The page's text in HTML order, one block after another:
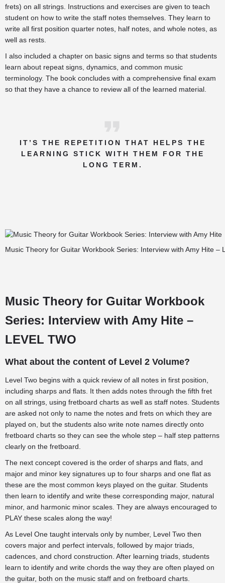
frets) on all strings. Instructions and exercises are given to teach
student on how to write the staff notes themselves. They learn to
write all first position quarter notes, half notes, and whole notes, as
well as rests.
I also included a chapter on basic signs and terms so that students
learn about repeat signs, dynamics, and common music
terminology. The book concludes with a comprehensive final exam
so that they have a chance to review all of the learned material.
IT’S THE REPETITION THAT HELPS THE
LEARNING STICK WITH THEM FOR THE
LONG TERM.
Music Theory for Guitar Workbook Series: Interview with Amy Hite –
Music Theory for Guitar Workbook
Series: Interview with Amy Hite –
LEVEL TWO
What about the content of Level 2 Volume?
Level Two begins with a quick review of all notes in first position,
including sharps and flats. It then adds notes through the fifth fret
on all strings, using fretboard charts as well as staff notes. Students
are asked not only to name the notes and frets on which they are
played on, but the students also write note names directly onto
fretboard charts so they can see the whole step – half step patterns
clearly on the fretboard.
The next concept covered is the order of sharps and flats, and
major and minor key signatures up to four sharps and one flat as
these are the most common keys played on the guitar. Students
then learn to identify and write these corresponding major, natural
minor, and harmonic minor scales. They are always encouraged to
PLAY these scales along the way!
As Level One taught intervals only by number, Level Two then
covers major and perfect intervals, followed by major triads,
cadences, and chord construction. After learning triads, students
learn to identify and write chords the way they are often played on
the guitar, both on the music staff and on fretboard charts.